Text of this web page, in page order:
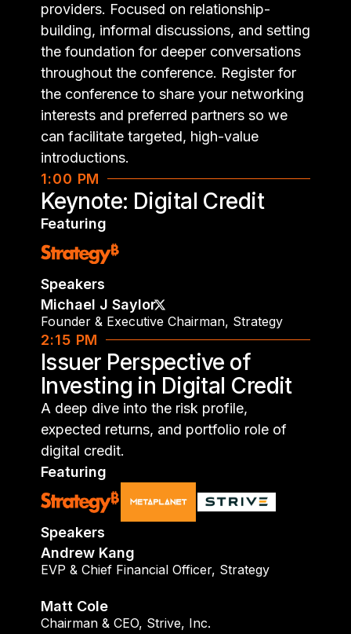
providers. Focused on relationship-
building, informal discussions, and setting
the foundation for deeper conversations
throughout the conference. Register for
the conference to share your networking
interests and preferred partners so we
can facilitate targeted, high-value
introductions.
1:00 PM
Keynote: Digital Credit
Featuring
Speakers
Michael J Saylor
Founder & Executive Chairman, Strategy
2:15 PM
Issuer Perspective of
Investing in Digital Credit
A deep dive into the risk profile,
expected returns, and portfolio role of
digital credit.
Featuring
Speakers
Andrew Kang
EVP & Chief Financial Officer, Strategy
Matt Cole
Chairman & CEO, Strive, Inc.